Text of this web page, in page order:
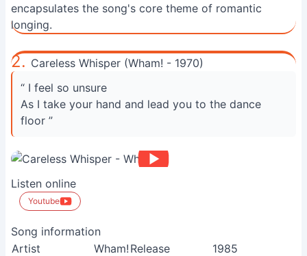
encapsulates the song's core theme of romantic
longing.
2. Careless Whisper (Wham! - 1970)
“ I feel so unsure
As I take your hand and lead you to the dance
floor ”
Listen online
Youtube
Song information
Artist
Wham! Release
1985